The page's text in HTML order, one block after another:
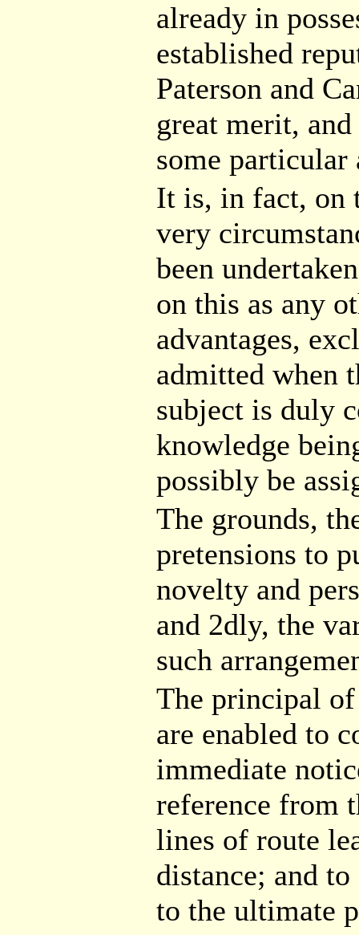
already in
established
Paterson and
great merit,
some particular
It is, in fact, on
very
been
on this as any
advantages,
admitted when
subject is duly
knowledge
possibly be
The grounds,
pretensions to
novelty and
and 2dly, the
such
The principal of
are enabled to
immediate
reference from
lines of route
distance; and
to the ultimate